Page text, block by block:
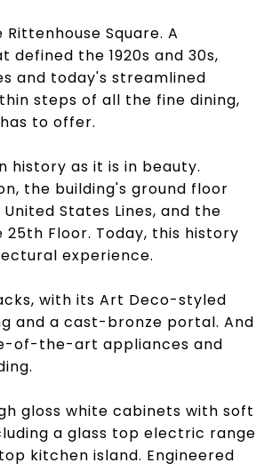
Square. A
the 1920s and 30s,
and today's streamlined
steps of all the fine dining,
to offer.
history as it is in beauty.
the building's ground floor
States Lines, and the
Floor. Today, this history
experience.
with its Art Deco-styled
and a cast-bronze portal. And
of-the-art appliances and
gloss white cabinets with soft
a glass top electric range
kitchen island. Engineered